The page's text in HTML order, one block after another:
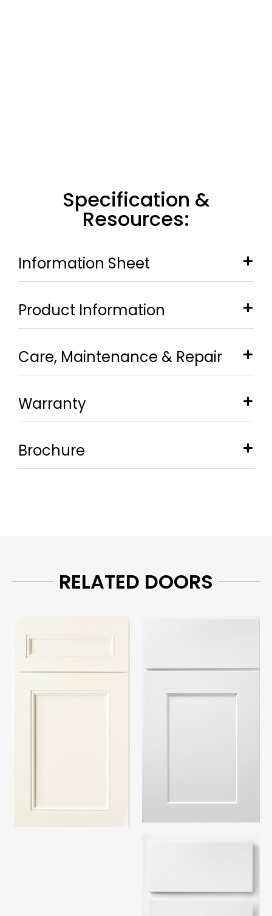
Specification &
Resources:
Information Sheet
Product Information
Care, Maintenance & Repair
Warranty
Brochure
RELATED DOORS